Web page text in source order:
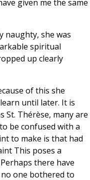
given me the same
naughty, she was
spiritual
up clearly
of this she
until later. It is
Thérèse, many are
be confused with a
to make is that had
This poses a
there have
one bothered to